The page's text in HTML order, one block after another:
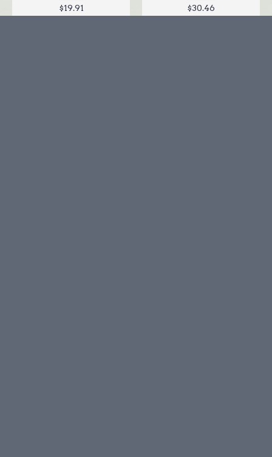
$19.91
$30.46